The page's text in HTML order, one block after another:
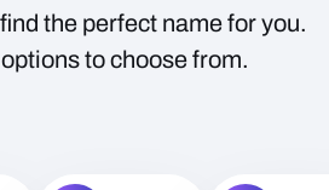
the perfect name for you.
to choose from.